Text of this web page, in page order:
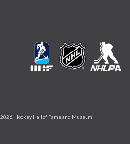
2026, Hockey Hall of Fame and Museum